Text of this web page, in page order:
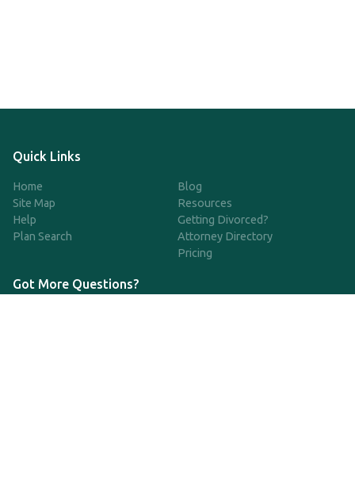
Quick Links
Home
Site Map
Help
Plan Search
Blog
Resources
Getting Divorced?
Attorney Directory
Pricing
Got More Questions?